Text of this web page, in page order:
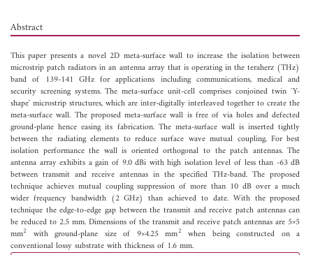
Abstract
This paper presents a novel 2D meta-surface wall to increase the isolation between
microstrip patch radiators in an antenna array that is operating in the teraherz (THz)
band of 139-141 GHz for applications including communications, medical and
security screening systems. The meta-surface unit-cell comprises conjoined twin `Y-
shape' microstrip structures, which are inter-digitally interleaved together to create the
meta-surface wall. The proposed meta-surface wall is free of via holes and defected
ground-plane hence easing its fabrication. The meta-surface wall is inserted tightly
between the radiating elements to reduce surface wave mutual coupling. For best
isolation performance the wall is oriented orthogonal to the patch antennas. The
antenna array exhibits a gain of 9.0 dBi with high isolation level of less than -63 dB
between transmit and receive antennas in the specified THz-band. The proposed
technique achieves mutual coupling suppression of more than 10 dB over a much
wider frequency bandwidth (2 GHz) than achieved to date. With the proposed
technique the edge-to-edge gap between the transmit and receive patch antennas can
be reduced to 2.5 mm. Dimensions of the transmit and receive patch antennas are 5×5
mm2 with ground-plane size of 9×4.25 mm2
when being constructed on a
conventional lossy substrate with thickness of 1.6 mm.